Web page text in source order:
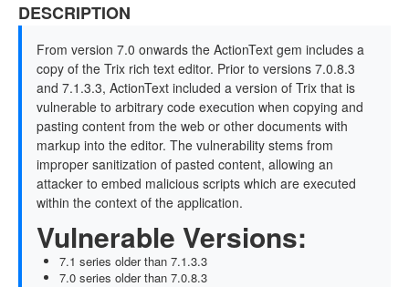
DESCRIPTION
From version 7.0 onwards the ActionText gem includes a
copy of the Trix rich text editor. Prior to versions 7.0.8.3
and 7.1.3.3, ActionText included a version of Trix that is
vulnerable to arbitrary code execution when copying and
pasting content from the web or other documents with
markup into the editor. The vulnerability stems from
improper sanitization of pasted content, allowing an
attacker to embed malicious scripts which are executed
within the context of the application.
Vulnerable Versions:
7.1 series older than 7.1.3.3
7.0 series older than 7.0.8.3